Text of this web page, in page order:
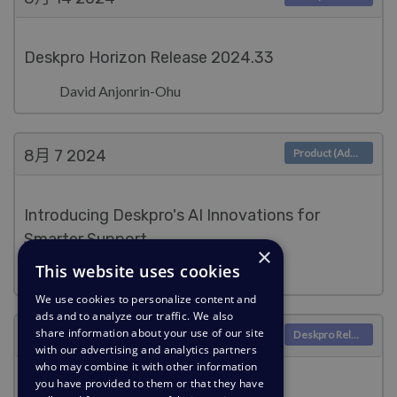
Deskpro Horizon Release 2024.33
David Anjonrin-Ohu
8月 7 2024
Introducing Deskpro's AI Innovations for
Smarter Support
Lara Proud
Product (Admin)
8月 7 2024 Deskpro Releases
×
This website uses cookies
We use cookies to personalize content and
ads and to analyze our traffic. We also
share information about your use of our site
with our advertising and analytics partners
who may combine it with other information
you have provided to them or that they have